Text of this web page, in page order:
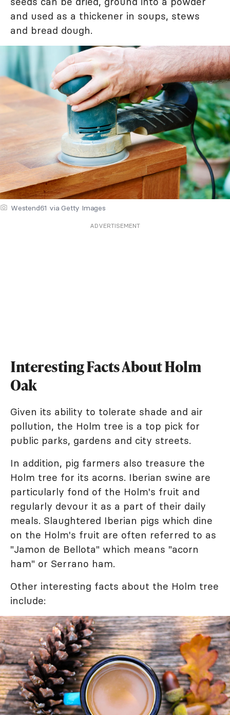
and used as a thickener in soups, stews
and bread dough.
Westend61 via Getty Images
ADVERTISEMENT
Interesting Facts About Holm
Oak
Given its ability to tolerate shade and air
pollution, the Holm tree is a top pick for
public parks, gardens and city streets.
In addition, pig farmers also treasure the
Holm tree for its acorns. Iberian swine are
particularly fond of the Holm's fruit and
regularly devour it as a part of their daily
meals. Slaughtered Iberian pigs which dine
on the Holm's fruit are often referred to as
"Jamon de Bellota" which means "acorn
ham" or Serrano ham.
Other interesting facts about the Holm tree
include: